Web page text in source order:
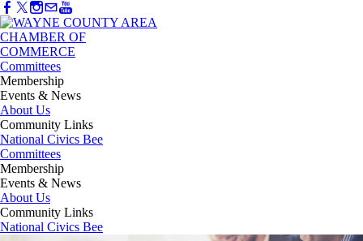
Committees
Membership
Events & News
About Us
Community Links
National Civics Bee
Committees
Membership
Events & News
About Us
Community Links
National Civics Bee